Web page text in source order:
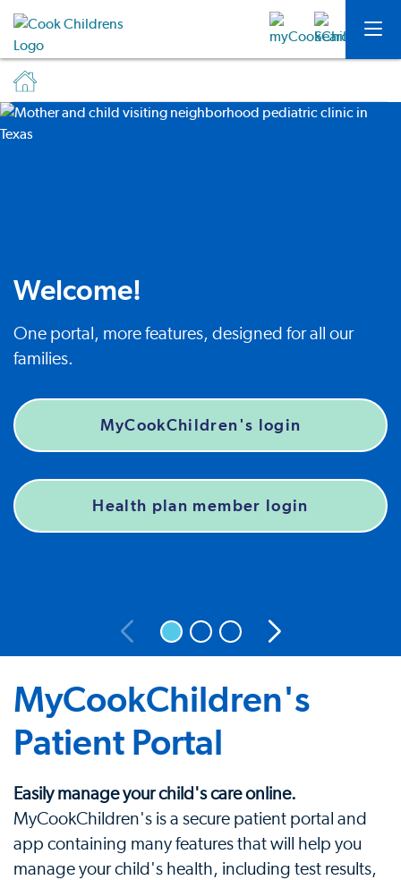
Welcome!
One portal, more features, designed for all our
families.
MyCookChildren's login
Health plan member login
MyCookChildren's
Patient Portal
Easily manage your child's care online.
MyCookChildren's is a secure patient portal and
app containing many features that will help you
manage your child's health, including test results,